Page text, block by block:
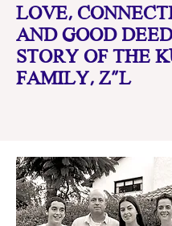
LOVE,
AND GOOD
STORY OF THE
FAMILY, Z"L